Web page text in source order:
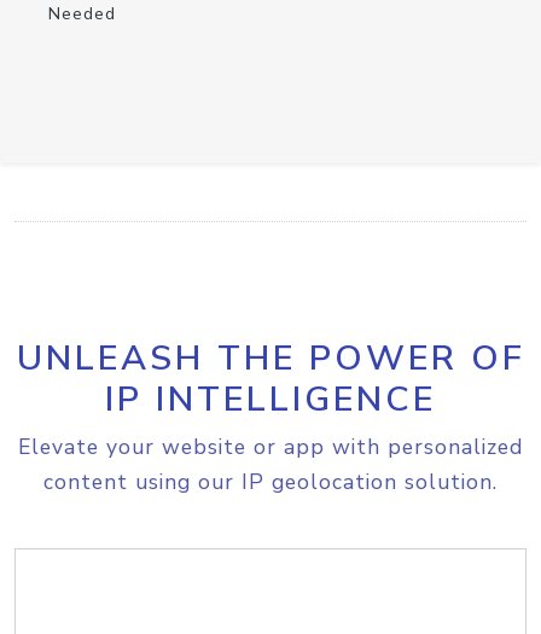
Needed
UNLEASH THE POWER OF
IP INTELLIGENCE
Elevate your website or app with personalized
content using our IP geolocation solution.